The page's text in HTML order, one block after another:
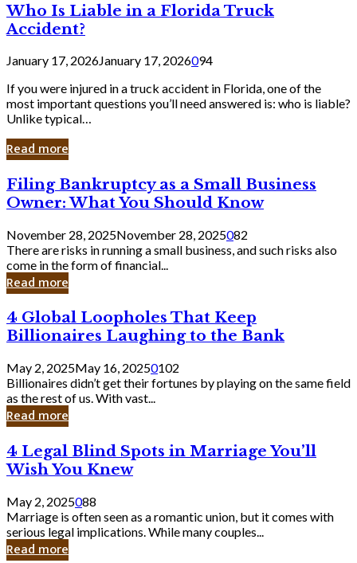
Who Is Liable in a Florida Truck
Accident?
January 17, 2026January 17, 2026094
If you were injured in a truck accident in Florida, one of the
most important questions you’ll need answered is: who is liable?
Unlike typical…
Read more
Filing
Bankruptcy
as
a
Small
Business
Owner:
What
Should
Know
Filing Bankruptcy as a Small Business
Owner: What You Should Know
November 28, 2025November 28, 2025082
There are risks in running a small business, and such risks also
come in the form of financial...
Read more
4
Global
Loopholes
That
Keep
Billionaires
Laughing
to
Bank
4 Global Loopholes That Keep
Billionaires Laughing to the Bank
May 2, 2025May 16, 20250102
Billionaires didn’t get their fortunes by playing on the same field
as the rest of us. With vast...
Read more
4
Legal
Blind
Spots
in
Marriage
You’ll
Wish
4 Legal Blind Spots in Marriage You’ll
Wish You Knew
May 2, 2025088
Marriage is often seen as a romantic union, but it comes with
serious legal implications. While many couples...
Read more